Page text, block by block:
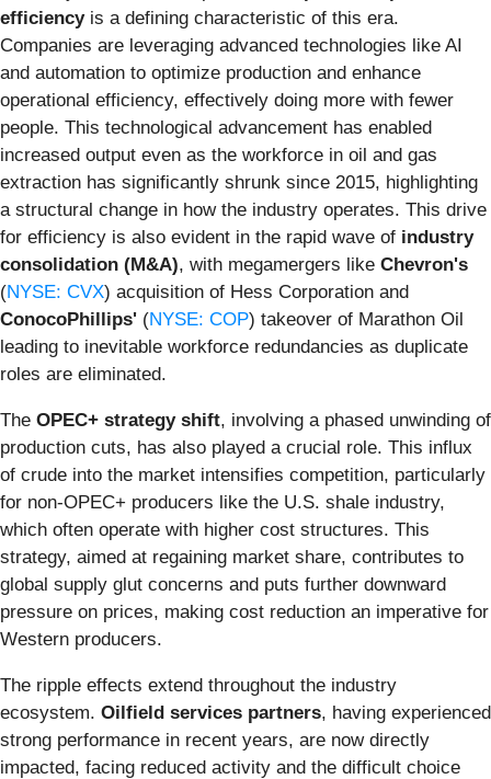
efficiencyis a defining characteristic of this era.
Companies are leveraging advanced technologies like AI
and automation to optimize production and enhance
operational efficiency, effectively doing more with fewer
people. This technological advancement has enabled
increased output even as the workforce in oil and gas
extraction has significantly shrunk since 2015, highlighting
a structural change in how the industry operates. This drive
for efficiency is also evident in the rapid wave of industry
consolidation (M&A), with megamergers like Chevron's
(NYSE: CVX) acquisition of Hess Corporation and
ConocoPhillips' (NYSE: COP) takeover of Marathon Oil
leading to inevitable workforce redundancies as duplicate
roles are eliminated.
The OPEC+ strategy shift, involving a phased unwinding of
production cuts, has also played a crucial role. This influx
of crude into the market intensifies competition, particularly
for non-OPEC+ producers like the U.S. shale industry,
which often operate with higher cost structures. This
strategy, aimed at regaining market share, contributes to
global supply glut concerns and puts further downward
pressure on prices, making cost reduction an imperative for
Western producers.
The ripple effects extend throughout the industry
ecosystem. Oilfield services partners, having experienced
strong performance in recent years, are now directly
impacted, facing reduced activity and the difficult choice